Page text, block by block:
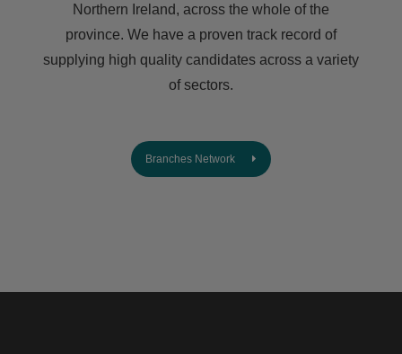
Northern Ireland, across the whole of the
province. We have a proven track record of
supplying high quality candidates across a variety
of sectors.
Branches Network